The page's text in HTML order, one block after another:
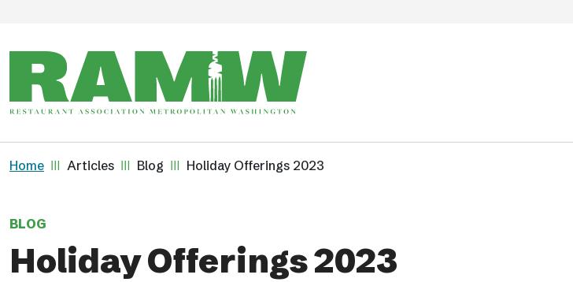
Breadcrumb
Home Articles Blog Holiday Offerings 2023
BLOG
Holiday Offerings 2023